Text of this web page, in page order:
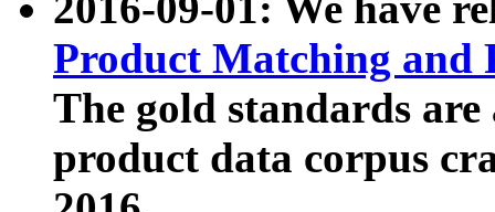
Product Matching and
The gold standards
product data corpus